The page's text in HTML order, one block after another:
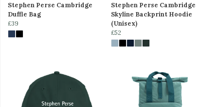
Stephen Perse Cambridge
Duffle Bag
£39
Stephen Perse Cambridge
Skyline Backprint Hoodie
(Unisex)
£52